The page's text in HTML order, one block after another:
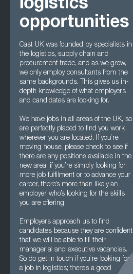
logistics
opportunities
Cast UK was founded by specialists in
the logistics, supply chain and
procurement trade, and as we grow,
we only employ consultants from the
same backgrounds. This gives us in-
depth knowledge of what employers
and candidates are looking for.
We have jobs in all areas of the UK, so
are perfectly placed to find you work
wherever you are located. If you’re
moving house, please check to see if
there are any positions available in the
new area; if you’re simply looking for
more job fulfilment or to advance your
career, there’s more than likely an
employer who’s looking for the skills
you are offering.
Employers approach us to find
candidates because they are confident
that we will be able to fill their
managerial and executive vacancies.
So do get in touch if you’re looking for
a job in logistics; there’s a good